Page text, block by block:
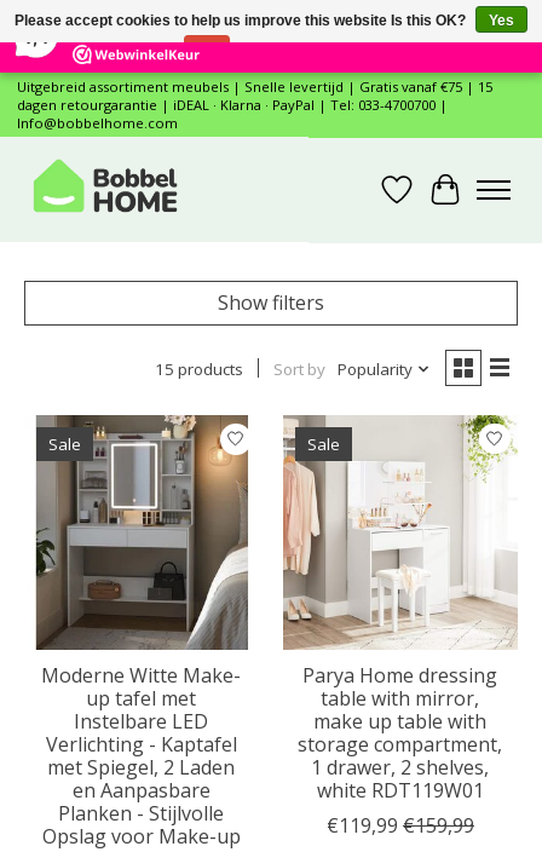
12 Reviews ×
Uitgebreid assortiment meubels | Snelle levertijd | Gratis vanaf €75 | 15
dagen retourgarantie | iDEAL · Klarna · PayPal | Tel: 033-4700700 |
Info@bobbelhome.com
WishlistCart
Show filters
15 products Sort by Popularity
Sale
Moderne Witte Make-
up tafel met
Instelbare LED
Verlichting - Kaptafel
met Spiegel, 2 Laden
en Aanpasbare
Planken - Stijlvolle
Opslag voor Make-up
Sale
Parya Home dressing
table with mirror,
make up table with
storage compartment,
1 drawer, 2 shelves,
white RDT119W01
€119,99 €159,99
Please accept cookies to help us improve this website Is this OK?
Yes
No